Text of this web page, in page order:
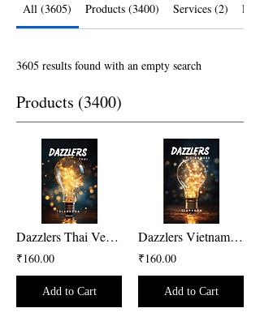
All (3605) Products (3400) Services (2)
3605 results found with an empty search
Products (3400)
Dazzlers Thai Version
₹160.00
Add to Cart
Dazzlers Vietnamese Version
₹160.00
Add to Cart